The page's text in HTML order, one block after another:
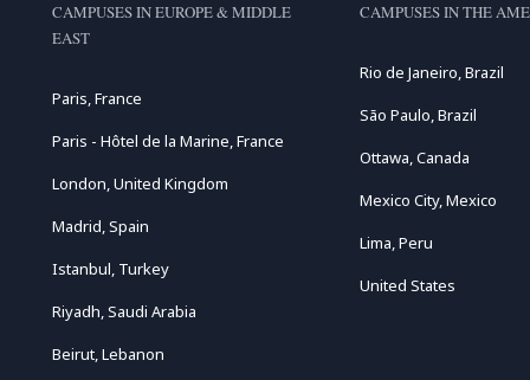
CAMPUSES IN EUROPE & MIDDLE
EAST
Paris, France
Paris - Hôtel de la Marine, France
London, United Kingdom
Madrid, Spain
Istanbul, Turkey
Riyadh, Saudi Arabia
Beirut, Lebanon
CAMPUSES IN THE
Rio de Janeiro, Brazil
São Paulo, Brazil
Ottawa, Canada
Mexico City, Mexico
Lima, Peru
United States